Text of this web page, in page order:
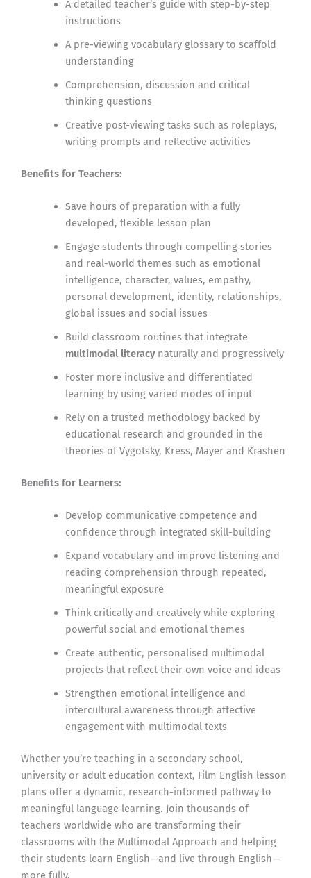
A detailed teacher’s guide with step-by-step
instructions
A pre-viewing vocabulary glossary to scaffold
understanding
Comprehension, discussion and critical
thinking questions
Creative post-viewing tasks such as roleplays,
writing prompts and reflective activities
Benefits for Teachers:
Save hours of preparation with a fully
developed, flexible lesson plan
Engage students through compelling stories
and real-world themes such as emotional
intelligence, character, values, empathy,
personal development, identity, relationships,
global issues and social issues
Build classroom routines that integrate
multimodal literacynaturally and progressively
Foster more inclusive and differentiated
learning by using varied modes of input
Rely on a trusted methodology backed by
educational research and grounded in the
theories of Vygotsky, Kress, Mayer and Krashen
Benefits for Learners:
Develop communicative competence and
confidence through integrated skill-building
Expand vocabulary and improve listening and
reading comprehension through repeated,
meaningful exposure
Think critically and creatively while exploring
powerful social and emotional themes
Create authentic, personalised multimodal
projects that reflect their own voice and ideas
Strengthen emotional intelligence and
intercultural awareness through affective
engagement with multimodal texts
Whether you’re teaching in a secondary school,
university or adult education context, Film English lesson
plans offer a dynamic, research-informed pathway to
meaningful language learning. Join thousands of
teachers worldwide who are transforming their
classrooms with the Multimodal Approach and helping
their students learn English—and live through English—
more fully.